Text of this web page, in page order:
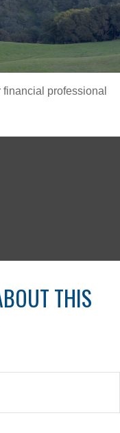
financial professional
THIS